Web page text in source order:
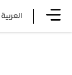
العربية